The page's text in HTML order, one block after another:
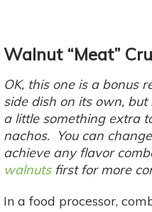
Walnut “Meat”
OK, this one is a bonus
side dish on its own, but
a little something extra
nachos. You can
achieve any flavor
walnutsfirst for more
In a food processor,